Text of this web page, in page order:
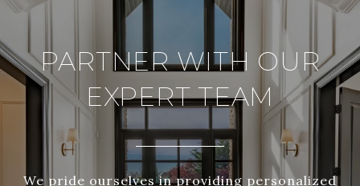
PARTNER WITH OUR
EXPERT TEAM
We pride ourselves in providing personalized